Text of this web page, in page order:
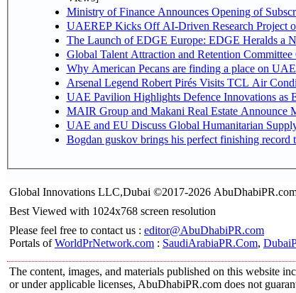
Ministry of Finance Announces Opening of
UAEREP Kicks Off AI-Driven Research Project
The Launch of EDGE Europe: EDGE Heralds a
Global Talent Attraction and Retention
Why American Pecans are finding a place on
Arsenal Legend Robert Pirés Visits TCL Air
UAE Pavilion Highlights Defence Innovations as
MAIR Group and Makani Real Estate Announce
UAE and EU Discuss Global Humanitarian
Bogdan guskov brings his perfect finishing
Global Innovations LLC,Dubai ©2017-2026
Best Viewed with 1024x768 screen resolution
Please feel free to contact us : editor@AbuDhabiPR.com
Portals ofWorldPrNetwork.com : SaudiArabiaPR.Com,
The content, images, and materials published on this website
or under applicable licenses, AbuDhabiPR.com does not